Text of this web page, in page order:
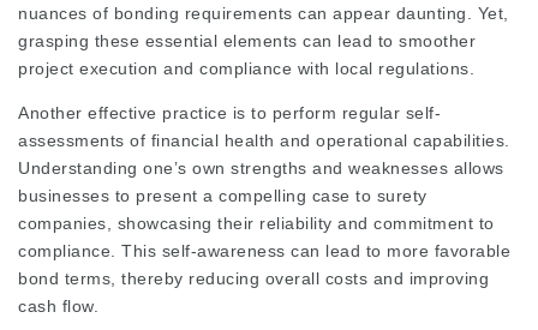
nuances of bonding requirements can appear daunting. Yet,
grasping these essential elements can lead to smoother
project execution and compliance with local regulations.
Another effective practice is to perform regular self-
assessments of financial health and operational capabilities.
Understanding one’s own strengths and weaknesses allows
businesses to present a compelling case to surety
companies, showcasing their reliability and commitment to
compliance. This self-awareness can lead to more favorable
bond terms, thereby reducing overall costs and improving
cash flow.